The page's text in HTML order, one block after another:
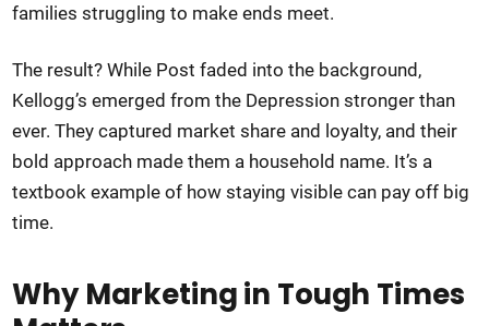
families struggling to make ends meet.
The result? While Post faded into the background,
Kellogg’s emerged from the Depression stronger than
ever. They captured market share and loyalty, and their
bold approach made them a household name. It’s a
textbook example of how staying visible can pay off big
time.
Why Marketing in Tough Times